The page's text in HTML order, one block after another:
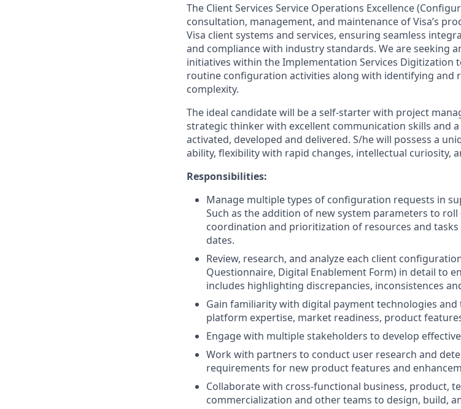
The Client Services Service Operations Excellence
consultation, management, and maintenance of Visa’s
Visa client systems and services, ensuring seamless
and compliance with industry standards. We are seeking
initiatives within the Implementation Services Digitization
routine configuration activities along with identifying and
complexity.
The ideal candidate will be a self-starter with project
strategic thinker with excellent communication skills and
activated, developed and delivered. S/he will possess a
ability, flexibility with rapid changes, intellectual curiosity,
Responsibilities:
Manage multiple types of configuration requests in
Such as the addition of new system parameters to
coordination and prioritization of resources and
dates.
Review, research, and analyze each client
Questionnaire, Digital Enablement Form) in detail to
includes highlighting discrepancies, inconsistences
Gain familiarity with digital payment technologies
platform expertise, market readiness, product
Engage with multiple stakeholders to develop
Work with partners to conduct user research and
requirements for new product features and
Collaborate with cross-functional business, product,
commercialization and other teams to design, build,